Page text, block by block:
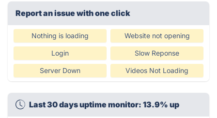
Report an issue with one click
Nothing is loading Website not opening
Login Slow Reponse
Server Down Videos Not Loading
Last 30 days uptime monitor: 13.9% up